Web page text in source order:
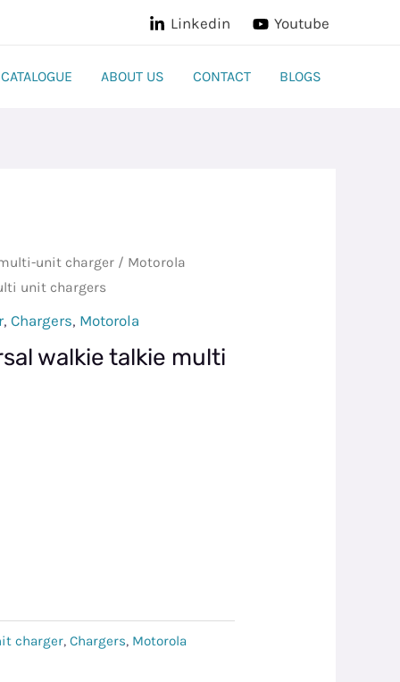
Linkedin Youtube
CATALOGUE ABOUT US CONTACT BLOGS
unit charger/ Motorola
unit chargers
, Chargers, Motorola
walkie talkie multi
charger, Chargers, Motorola